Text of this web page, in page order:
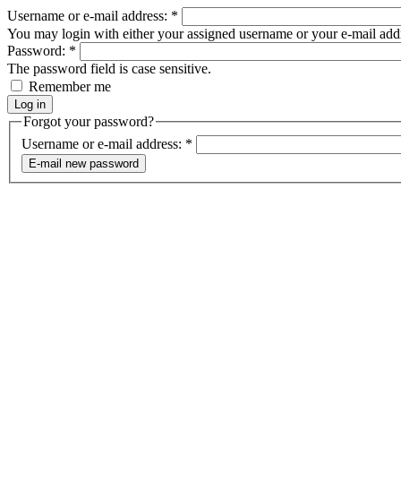
Username or e-mail address: *
You may login with either your assigned username or your e-mail
Password: *
The password field is case sensitive.
Remember me
Forgot your password?
Username or e-mail address: *